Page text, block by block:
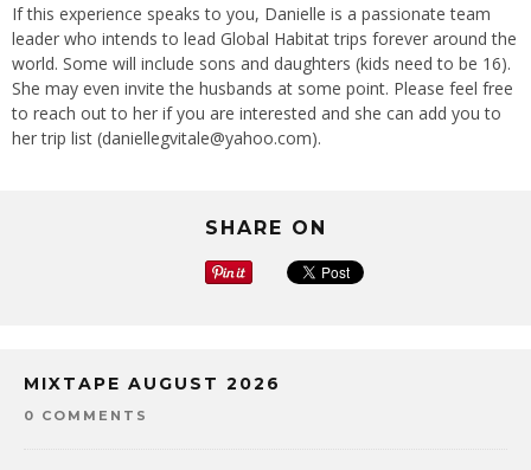
If this experience speaks to you, Danielle is a passionate team
leader who intends to lead Global Habitat trips forever around the
world. Some will include sons and daughters (kids need to be 16).
She may even invite the husbands at some point. Please feel free
to reach out to her if you are interested and she can add you to
her trip list (daniellegvitale@yahoo.com).
SHARE ON
MIXTAPE AUGUST 2026
0 COMMENTS